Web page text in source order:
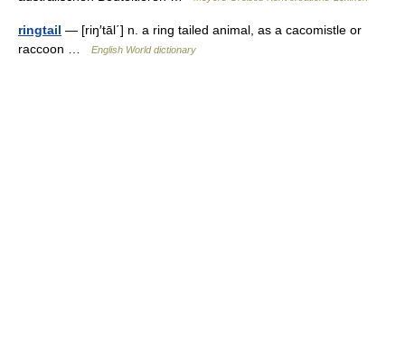
ringtail — [riŋ′tāl΄] n. a ring tailed animal, as a cacomistle or
raccoon …
English World dictionary